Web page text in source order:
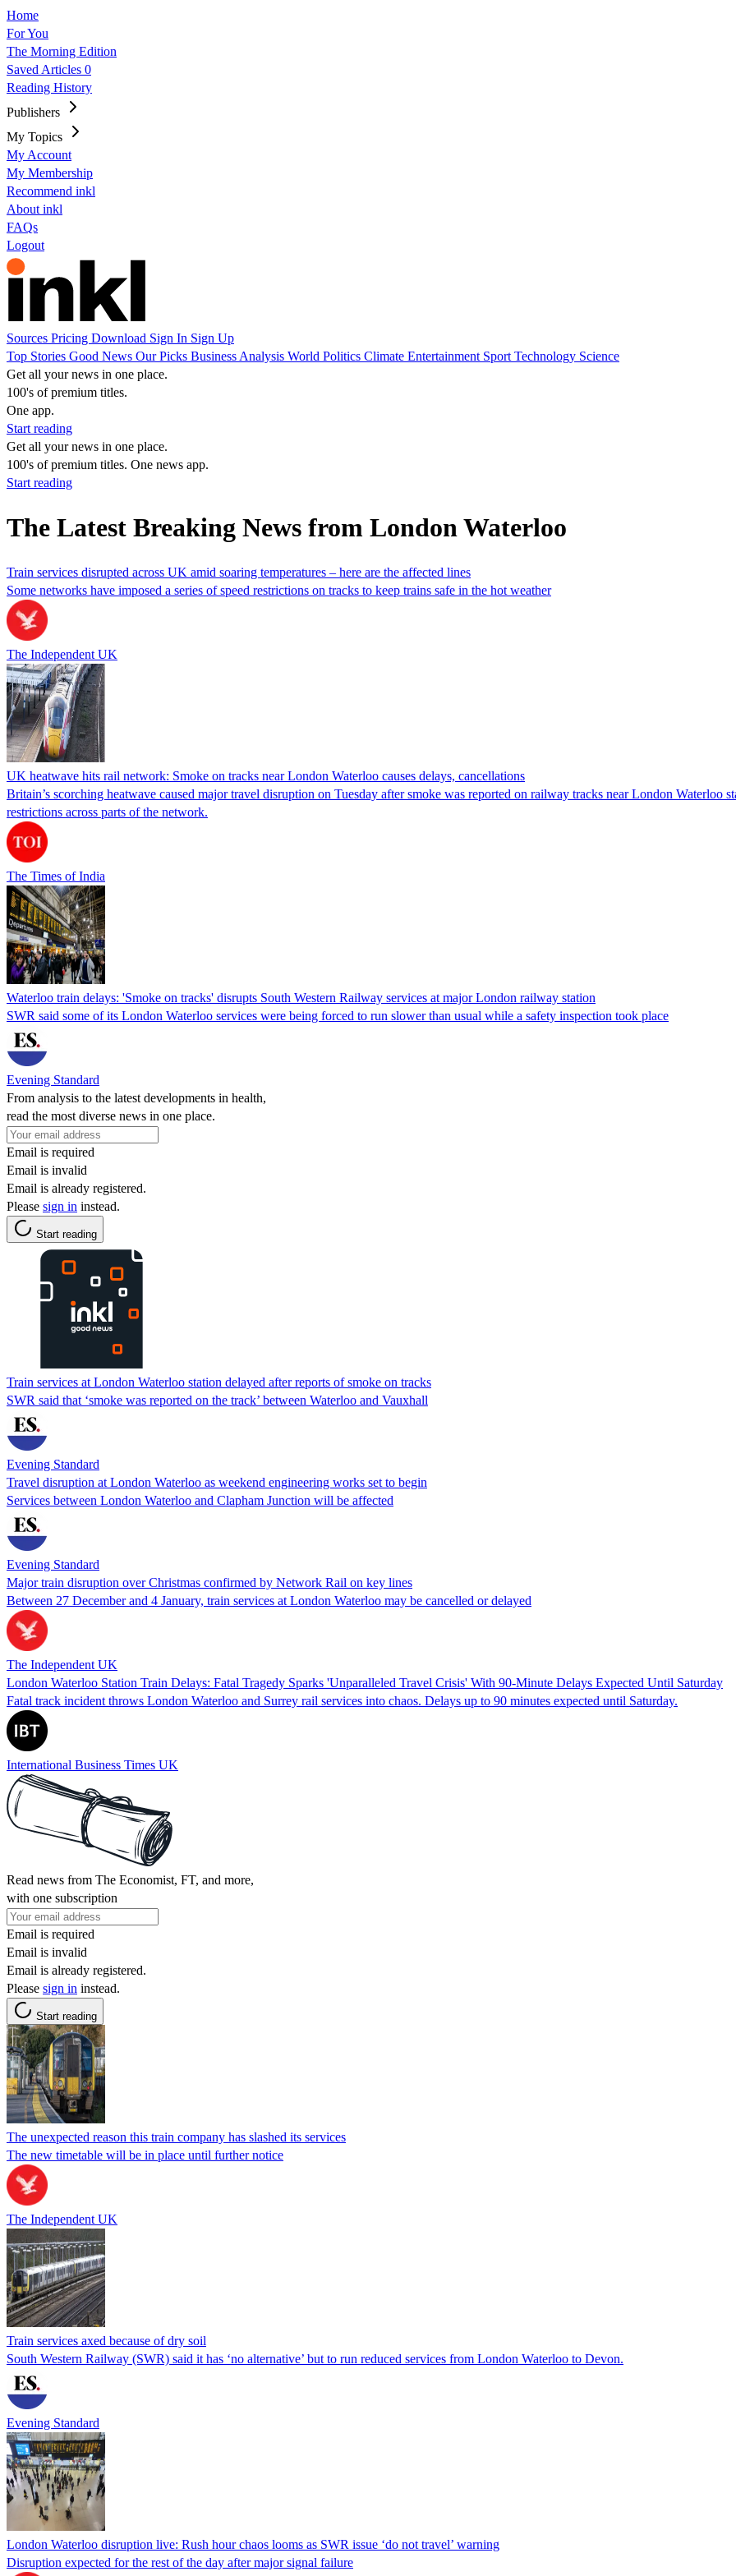
Home
For You
The Morning Edition
Saved Articles 0
Reading History
Publishers
My Topics
My Account
My Membership
Recommend inkl
About inkl
FAQs
Logout
Sources Pricing Download Sign In Sign Up
Top Stories Good News Our Picks Business Analysis World Politics Climate Entertainment Sport Technology Science
Get all your news in one place.
100's of premium titles.
One app.
Start reading
Get all your news in one place.
100's of premium titles. One news app.
Start reading
The Latest Breaking News from London Waterloo
Train services disrupted across UK amid soaring temperatures – here are the affected lines
Some networks have imposed a series of speed restrictions on tracks to keep trains safe in the hot weather
The Independent UK
UK heatwave hits rail network: Smoke on tracks near London Waterloo causes delays, cancellations
Britain’s scorching heatwave caused major travel disruption on Tuesday after smoke was reported on railway tracks near London Waterloo
restrictions across parts of the network.
The Times of India
Waterloo train delays: 'Smoke on tracks' disrupts South Western Railway services at major London railway station
SWR said some of its London Waterloo services were being forced to run slower than usual while a safety inspection took place
Evening Standard
From analysis to the latest developments in health,
read the most diverse news in one place.
Email is required
Email is invalid
Email is already registered.
Please sign in instead.
Start reading
Train services at London Waterloo station delayed after reports of smoke on tracks
SWR said that ‘smoke was reported on the track’ between Waterloo and Vauxhall
Evening Standard
Travel disruption at London Waterloo as weekend engineering works set to begin
Services between London Waterloo and Clapham Junction will be affected
Evening Standard
Major train disruption over Christmas confirmed by Network Rail on key lines
Between 27 December and 4 January, train services at London Waterloo may be cancelled or delayed
The Independent UK
London Waterloo Station Train Delays: Fatal Tragedy Sparks 'Unparalleled Travel Crisis' With 90-Minute Delays Expected Until Saturday
Fatal track incident throws London Waterloo and Surrey rail services into chaos. Delays up to 90 minutes expected until Saturday.
International Business Times UK
Read news from The Economist, FT, and more,
with one subscription
Email is required
Email is invalid
Email is already registered.
Please sign in instead.
Start reading
The unexpected reason this train company has slashed its services
The new timetable will be in place until further notice
The Independent UK
Train services axed because of dry soil
South Western Railway (SWR) said it has ‘no alternative’ but to run reduced services from London Waterloo to Devon.
Evening Standard
London Waterloo disruption live: Rush hour chaos looms as SWR issue ‘do not travel’ warning
Disruption expected for the rest of the day after major signal failure